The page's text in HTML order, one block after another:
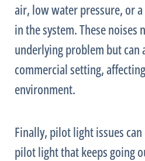
air, low water pressure, or
in the system. These noises
underlying problem but can
commercial setting,
environment.
Finally, pilot light issues
pilot light that keeps going